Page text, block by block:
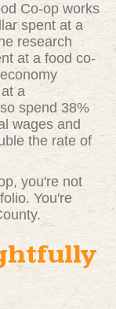
Co-op works
spent at a
research
at a food co-
a
spend 38%
wages and
the rate of
you're not
You're